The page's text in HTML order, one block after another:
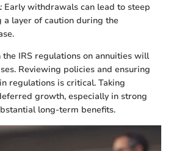
: Early withdrawals can lead to steep
a layer of caution during the
IRS regulations on annuities will
Reviewing policies and ensuring
regulations is critical. Taking
growth, especially in strong
long-term benefits.